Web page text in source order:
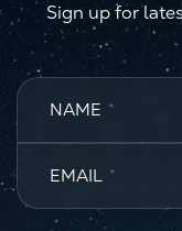
Sign up for
NAME *
EMAIL *